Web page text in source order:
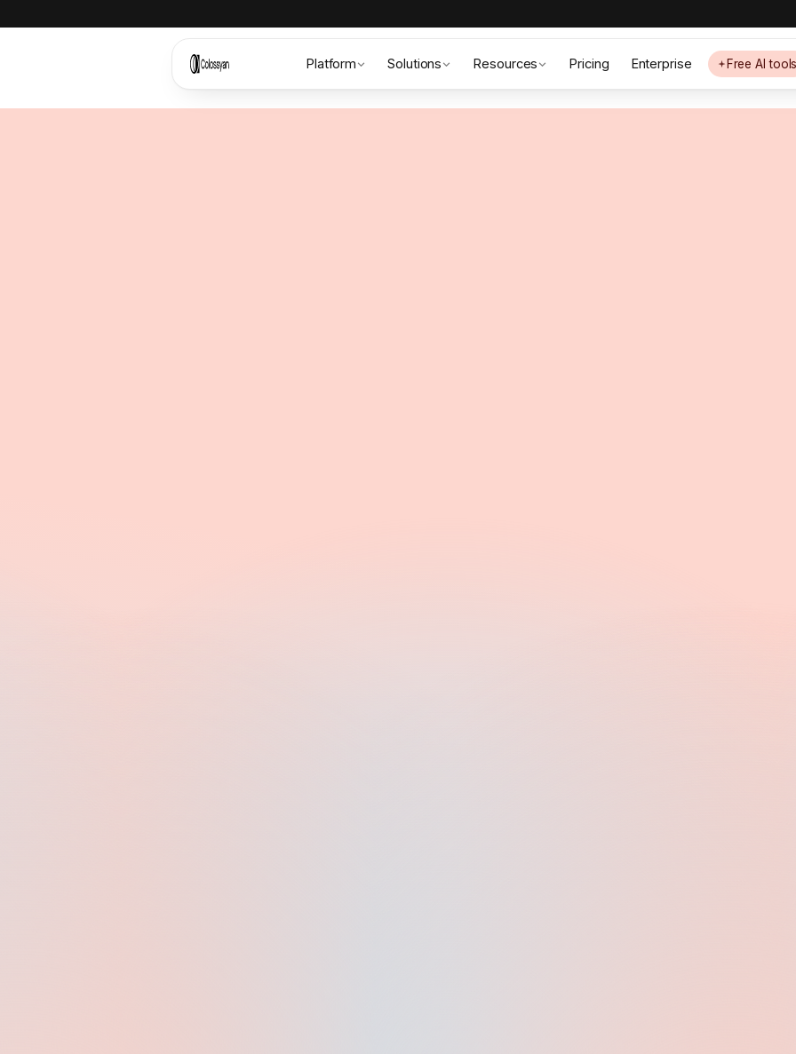
Platform Solutions Resources Pricing Enterprise Free AI